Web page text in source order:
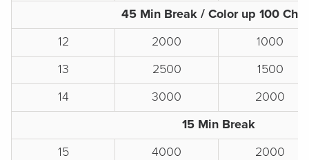
45 Min Break / Color up 100
12
2000
1000
13
2500
1500
14
3000
2000
15 Min Break
15
4000
2000